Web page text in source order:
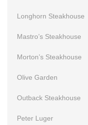
Longhorn Steakhouse
Mastro’s Steakhouse
Morton’s Steakhouse
Olive Garden
Outback Steakhouse
Peter Luger